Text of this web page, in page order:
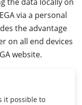
via a personal
the advantage
on all end devices
website.
it possible to